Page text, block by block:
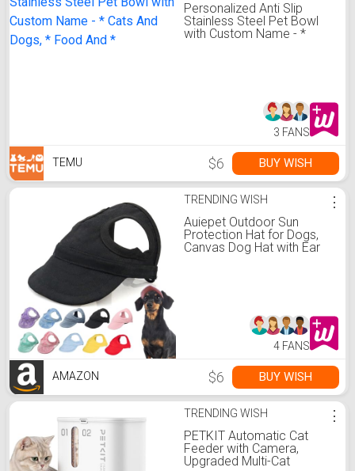
Personalized Anti Slip
Stainless Steel Pet Bowl
with Custom Name - *
3 FANS
TEMU $6 BUY WISH
TRENDING WISH
Auiepet Outdoor Sun
Protection Hat for Dogs,
Canvas Dog Hat with Ear
⋮
4 FANS
AMAZON $6 BUY WISH
TRENDING WISH
PETKIT Automatic Cat
Feeder with Camera,
Upgraded Multi-Cat
⋮